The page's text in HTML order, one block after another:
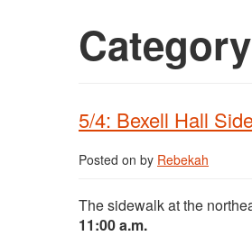
5/4: Bexell Hall
Posted on by Rebekah
The sidewalk at the
11:00 a.m.